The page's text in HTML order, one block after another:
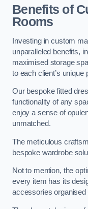
Benefits of
Rooms
Investing in custom
unparalleled benefits,
maximised storage
to each client’s unique
Our bespoke fitted
functionality of any
enjoy a sense of
unmatched.
The meticulous
bespoke wardrobe
Not to mention, the
every item has its
accessories